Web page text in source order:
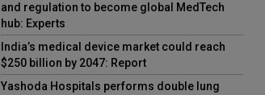
and regulation to become global MedTech
hub: Experts
India’s medical device market could reach
$250 billion by 2047: Report
Yashoda Hospitals performs double lung